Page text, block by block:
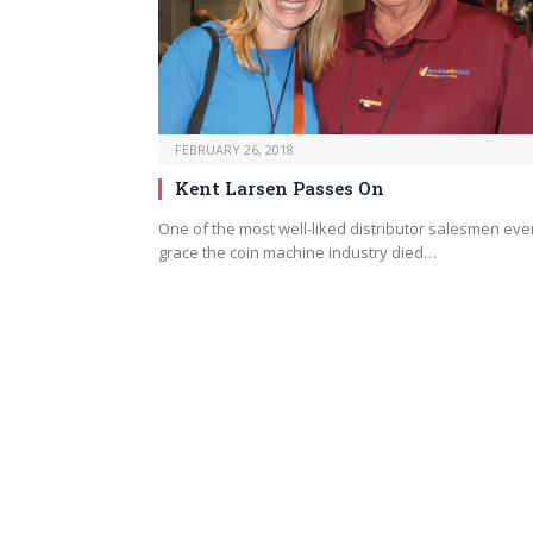
FEBRUARY 26, 2018
Kent Larsen Passes On
One of the most well-liked distributor salesmen
grace the coin machine industry died…